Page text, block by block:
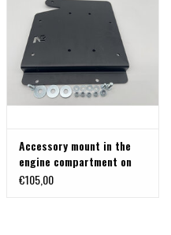
Accessory mount in the
engine compartment on
the right side for
€105,00